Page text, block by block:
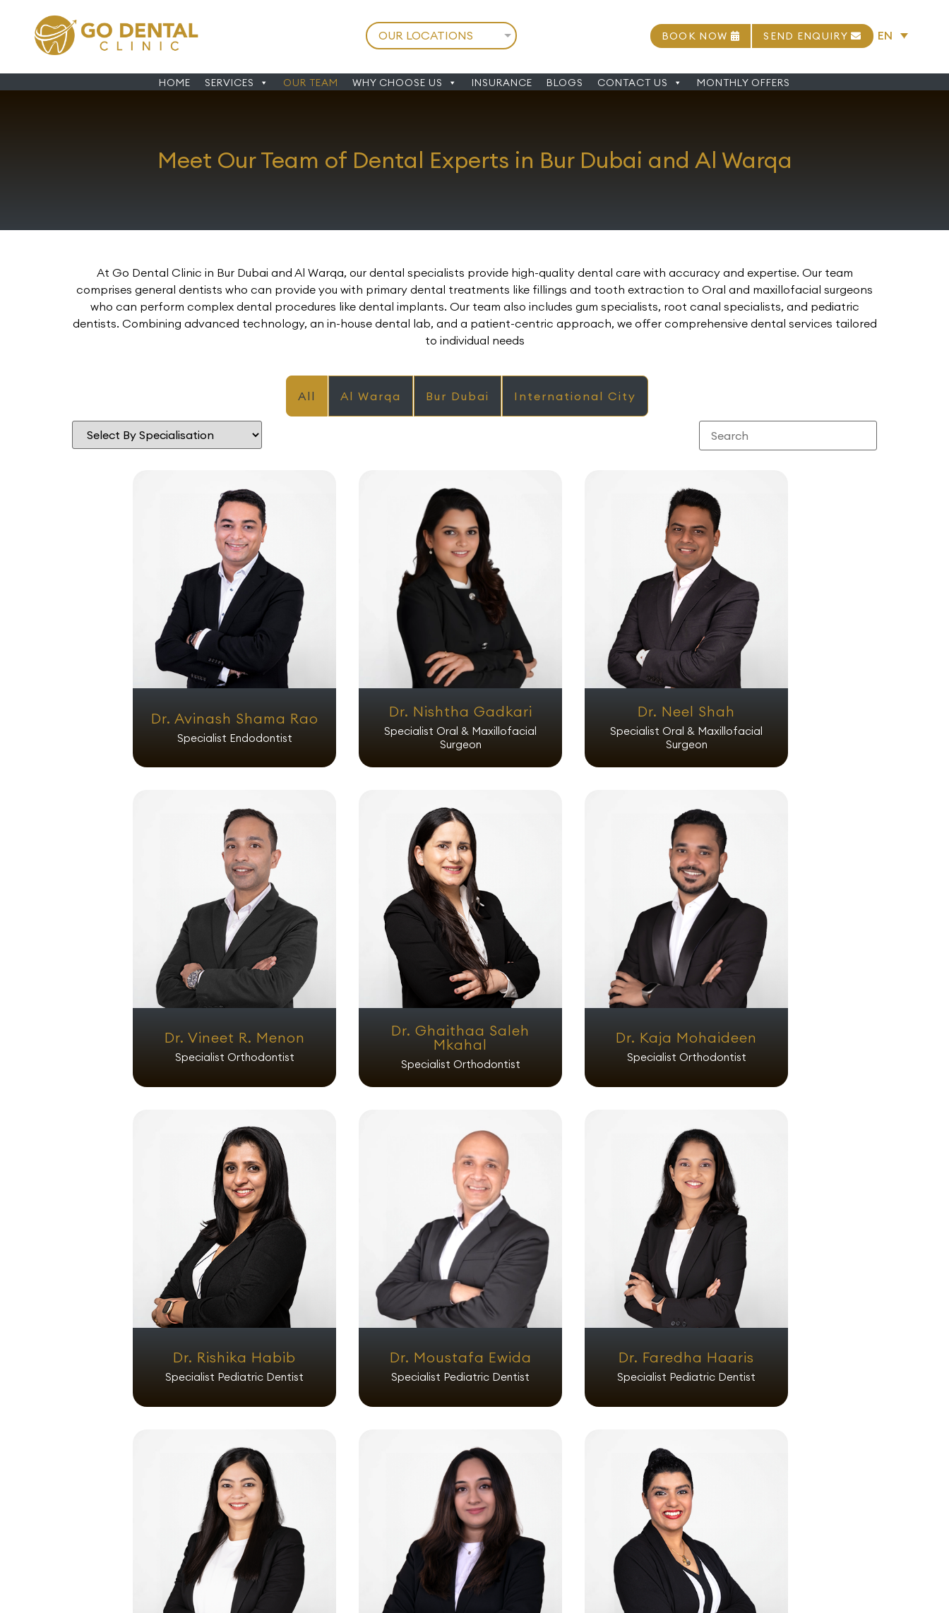
BOOK NOW SEND ENQUIRY EN
HOME SERVICES OUR TEAM WHY CHOOSE US INSURANCE BLOGS CONTACT US MONTHLY OFFERS
Meet Our Team of Dental Experts in Bur Dubai and Al Warqa
At Go Dental Clinic in Bur Dubai and Al Warqa, our dental specialists provide high-quality dental care with accuracy and expertise. Our team
comprises general dentists who can provide you with primary dental treatments like fillings and tooth extraction to Oral and maxillofacial surgeons
who can perform complex dental procedures like dental implants. Our team also includes gum specialists, root canal specialists, and pediatric
dentists. Combining advanced technology, an in-house dental lab, and a patient-centric approach, we offer comprehensive dental services tailored
to individual needs
All Al Warqa Bur Dubai International City
Dr. Avinash Shama Rao
Specialist Endodontist
Dr. Nishtha Gadkari
Specialist Oral & Maxillofacial
Surgeon
Dr. Neel Shah
Specialist Oral & Maxillofacial
Surgeon
Dr. Vineet R. Menon
Specialist Orthodontist
Dr. Ghaithaa Saleh
Mkahal
Specialist Orthodontist
Dr. Kaja Mohaideen
Specialist Orthodontist
Dr. Rishika Habib
Specialist Pediatric Dentist
Dr. Moustafa Ewida
Specialist Pediatric Dentist
Dr. Faredha Haaris
Specialist Pediatric Dentist